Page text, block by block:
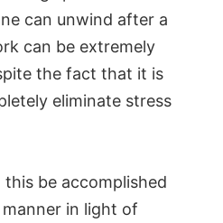
can unwind after a
can be extremely
the fact that it is
eliminate stress
be accomplished
in light of